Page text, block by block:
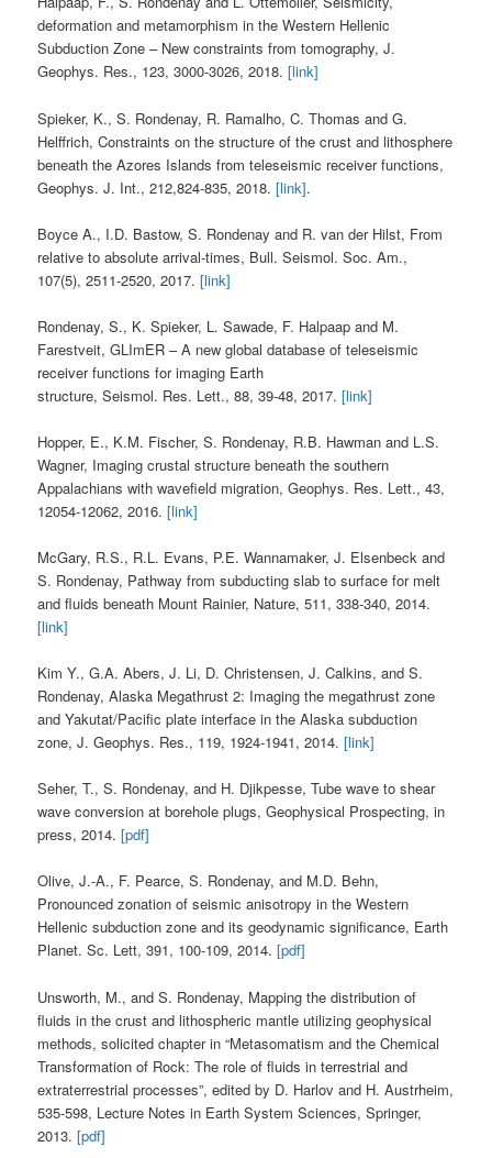
deformation and metamorphism in the Western Hellenic
Subduction Zone – New constraints from tomography, J.
Geophys. Res., 123, 3000-3026, 2018.[link]
Spieker, K., S. Rondenay, R. Ramalho, C. Thomas and G.
Helffrich, Constraints on the structure of the crust and lithosphere
beneath the Azores Islands from teleseismic receiver functions,
Geophys. J. Int., 212,824-835, 2018.[link].
Boyce A., I.D. Bastow, S. Rondenay and R. van der Hilst, From
relative to absolute arrival-times, Bull. Seismol. Soc. Am.,
107(5), 2511-2520, 2017.[link]
Rondenay, S., K. Spieker, L. Sawade, F. Halpaap and M.
Farestveit, GLImER – A new global database of teleseismic
receiver functions for imaging Earth
structure, Seismol. Res. Lett., 88, 39-48, 2017.[link]
Hopper, E., K.M. Fischer, S. Rondenay, R.B. Hawman and L.S.
Wagner, Imaging crustal structure beneath the southern
Appalachians with wavefield migration, Geophys. Res. Lett., 43,
12054-12062, 2016.[link]
McGary, R.S., R.L. Evans, P.E. Wannamaker, J. Elsenbeck and
S. Rondenay, Pathway from subducting slab to surface for melt
and fluids beneath Mount Rainier, Nature, 511, 338-340, 2014.
[link]
Kim Y., G.A. Abers, J. Li, D. Christensen, J. Calkins, and S.
Rondenay, Alaska Megathrust 2: Imaging the megathrust zone
and Yakutat/Pacific plate interface in the Alaska subduction
zone, J. Geophys. Res., 119, 1924-1941, 2014.[link]
Seher, T., S. Rondenay, and H. Djikpesse, Tube wave to shear
wave conversion at borehole plugs, Geophysical Prospecting, in
press, 2014.[pdf]
Olive, J.-A., F. Pearce, S. Rondenay, and M.D. Behn,
Pronounced zonation of seismic anisotropy in the Western
Hellenic subduction zone and its geodynamic significance, Earth
Planet. Sc. Lett, 391, 100-109, 2014.[pdf]
Unsworth, M., and S. Rondenay, Mapping the distribution of
fluids in the crust and lithospheric mantle utilizing geophysical
methods, solicited chapter in “Metasomatism and the Chemical
Transformation of Rock: The role of fluids in terrestrial and
extraterrestrial processes”, edited by D. Harlov and H. Austrheim,
535-598, Lecture Notes in Earth System Sciences, Springer,
2013.[pdf]